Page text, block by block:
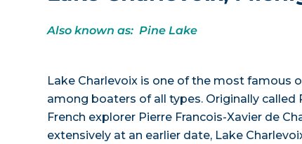
Also known as: Pine Lake
Lake Charlevoix is one of the most famous
among boaters of all types. Originally called
French explorer Pierre Francois-Xavier de
extensively at an earlier date, Lake